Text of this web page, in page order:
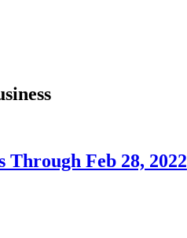
Through Feb 28, 2022